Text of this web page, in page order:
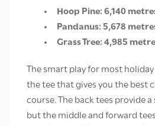
Hoop Pine: 6,140
Pandanus: 5,678
Grass Tree: 4,985
The smart play for most
the tee that gives you the best
course. The back tees provide
but the middle and forward